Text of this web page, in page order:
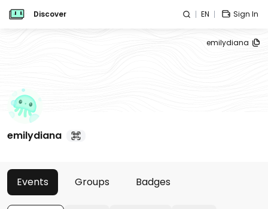
Discover EN Sign In
emilydiana
emilydiana
Events Groups Badges